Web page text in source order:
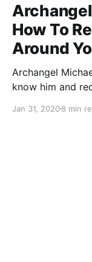
How To
Around
Archangel
know him and
Jan 31, 20208 min